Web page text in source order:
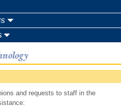
and requests to staff in the